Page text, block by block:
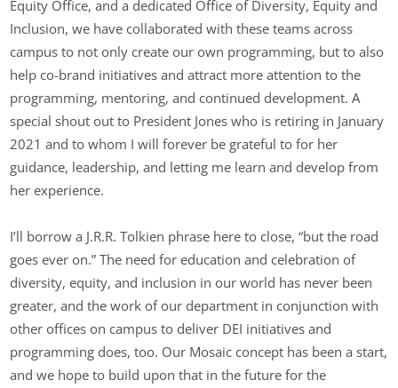
Equity Office, and a dedicated Office of Diversity, Equity and
Inclusion, we have collaborated with these teams across
campus to not only create our own programming, but to also
help co-brand initiatives and attract more attention to the
programming, mentoring, and continued development. A
special shout out to President Jones who is retiring in January
2021 and to whom I will forever be grateful to for her
guidance, leadership, and letting me learn and develop from
her experience.
I’ll borrow a J.R.R. Tolkien phrase here to close, “but the road
goes ever on.” The need for education and celebration of
diversity, equity, and inclusion in our world has never been
greater, and the work of our department in conjunction with
other offices on campus to deliver DEI initiatives and
programming does, too. Our Mosaic concept has been a start,
and we hope to build upon that in the future for the